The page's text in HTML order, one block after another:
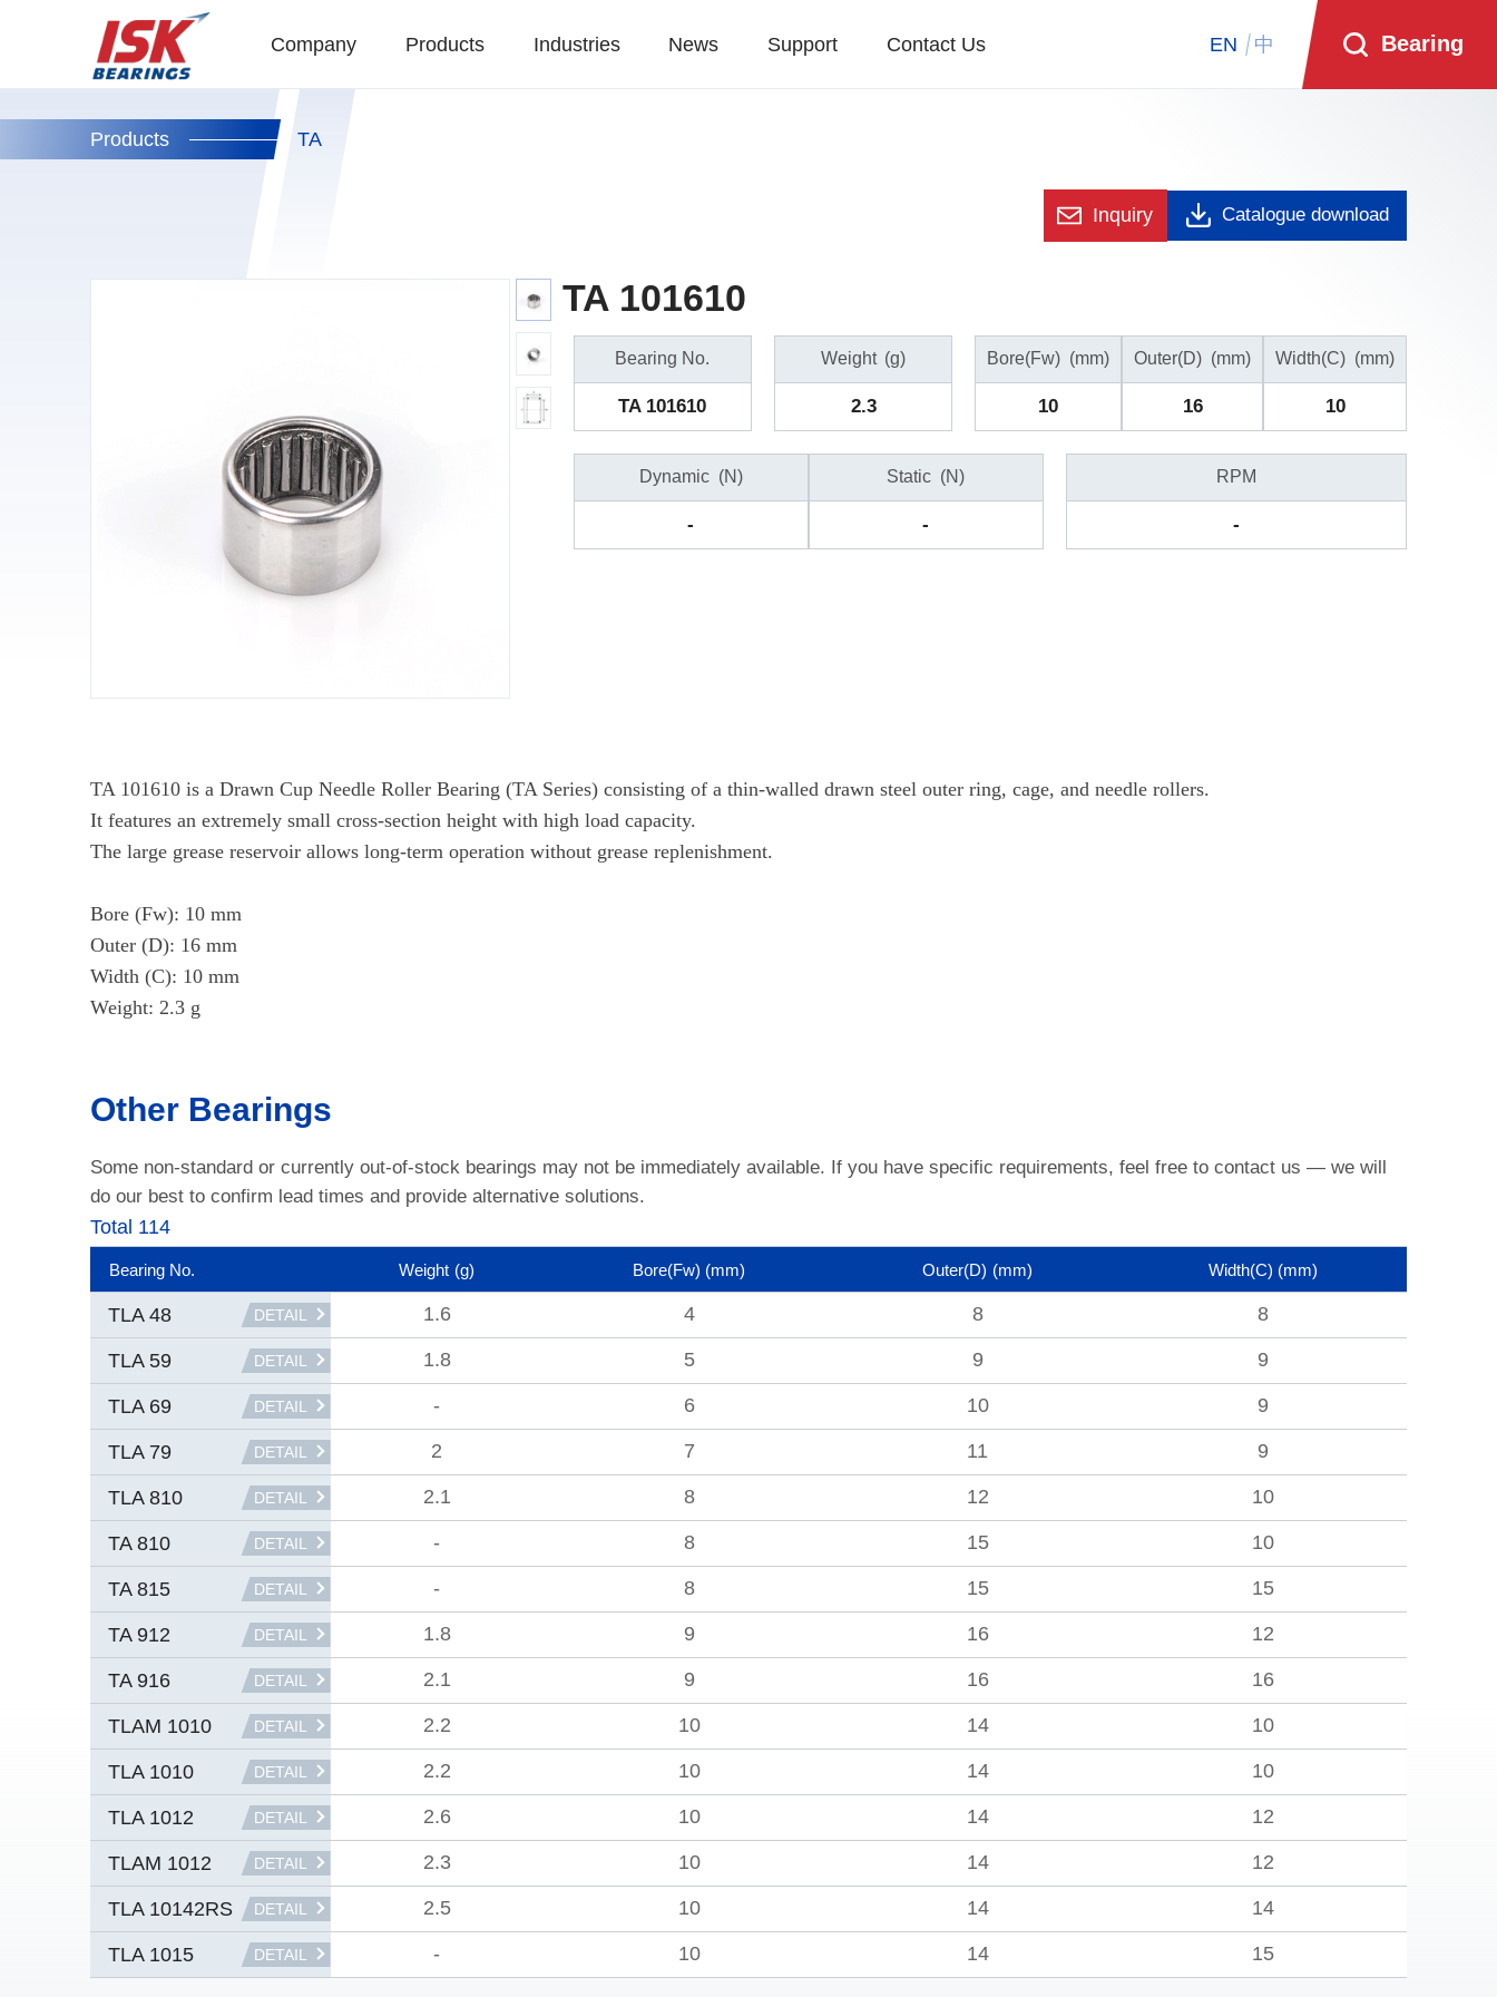
Company Products Industries News Support Contact Us EN 中 Bearing
Products TA
Inquiry Catalogue download
TA 101610
Bearing No.
TA 101610
Weight (g)
2.3
Bore(Fw) (mm)
10
Outer(D) (mm)
16
Width(C) (mm)
10
Dynamic (N)
-
Static (N)
-
RPM
-
TA 101610 is a Drawn Cup Needle Roller Bearing (TA Series) consisting of a thin-walled drawn steel outer ring, cage, and needle rollers.
It features an extremely small cross-section height with high load capacity.
The large grease reservoir allows long-term operation without grease replenishment.
Bore (Fw): 10 mm
Outer (D): 16 mm
Width (C): 10 mm
Weight: 2.3 g
Other Bearings
Some non-standard or currently out-of-stock bearings may not be immediately available. If you have specific requirements, feel free to contact us — we will
do our best to confirm lead times and provide alternative solutions.
Total 114
Bearing No. Weight (g) Bore(Fw) (mm) Outer(D) (mm) Width(C) (mm)
TLA 48 DETAIL 1.6 4 8 8
TLA 59 DETAIL 1.8 5 9 9
TLA 69 DETAIL - 6 10 9
TLA 79 DETAIL 2 7 11 9
TLA 810 DETAIL 2.1 8 12 10
TA 810 DETAIL - 8 15 10
TA 815 DETAIL - 8 15 15
TA 912 DETAIL 1.8 9 16 12
TA 916 DETAIL 2.1 9 16 16
TLAM 1010 DETAIL 2.2 10 14 10
TLA 1010 DETAIL 2.2 10 14 10
TLA 1012 DETAIL 2.6 10 14 12
TLAM 1012 DETAIL 2.3 10 14 12
TLA 10142RS DETAIL 2.5 10 14 14
TLA 1015 DETAIL - 10 14 15